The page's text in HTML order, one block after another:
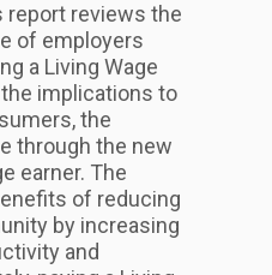
report reviews the
of employers
a Living Wage
implications to
the
through the new
earner. The
of reducing
by increasing
and